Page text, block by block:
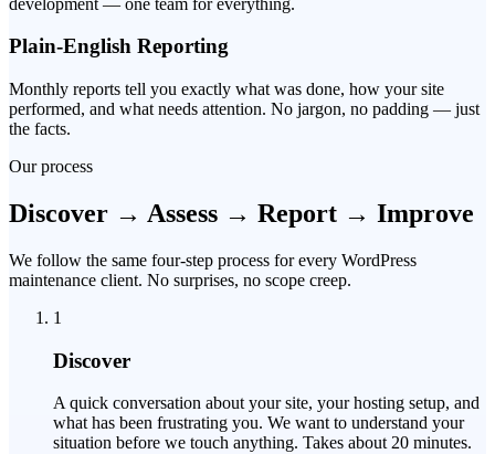
Plain-English Reporting
Monthly reports tell you exactly what was done, how your site
performed, and what needs attention. No jargon, no padding — just
the facts.
Our process
Discover → Assess → Report → Improve
We follow the same four-step process for every WordPress
maintenance client. No surprises, no scope creep.
1
Discover
A quick conversation about your site, your hosting setup, and
what has been frustrating you. We want to understand your
situation before we touch anything. Takes about 20 minutes.